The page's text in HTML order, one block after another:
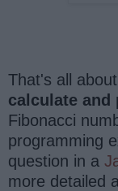
That's all about
calculate and
Fibonacci
programming
question in a
more detailed